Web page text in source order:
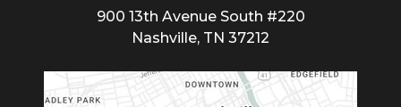
900 13th Avenue South #220
Nashville, TN 37212